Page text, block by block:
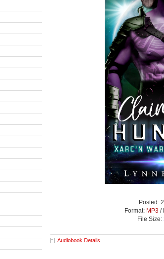
Posted:
Format: MP3/
File Size:
Audiobook Details